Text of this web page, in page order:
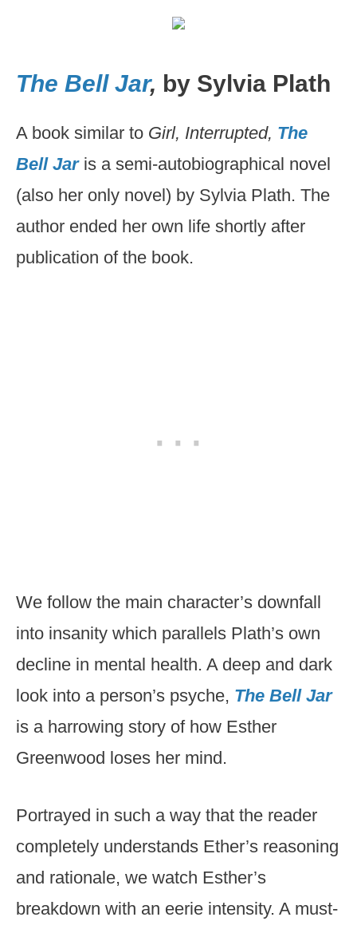
The Bell Jar, by Sylvia Plath
A book similar to Girl, Interrupted, The
Bell Jaris a semi-autobiographical novel
(also her only novel) by Sylvia Plath. The
author ended her own life shortly after
publication of the book.
We follow the main character’s downfall
into insanity which parallels Plath’s own
decline in mental health. A deep and dark
look into a person’s psyche, The Bell Jar
is a harrowing story of how Esther
Greenwood loses her mind.
Portrayed in such a way that the reader
completely understands Ether’s reasoning
and rationale, we watch Esther’s
breakdown with an eerie intensity. A must-